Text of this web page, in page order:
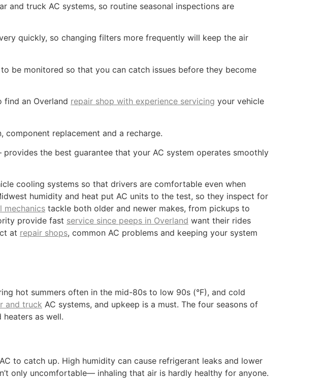
and truck AC systems, so routine seasonal inspections are
quickly, so changing filters more frequently will keep the air
be monitored so that you can catch issues before they become
find an Overland repair shop with experience servicing your vehicle
replacement and a recharge.
the best guarantee that your AC system operates smoothly
cooling systems so that drivers are comfortable even when
humidity and heat put AC units to the test, so they inspect for
mechanics tackle both older and newer makes, from pickups to
provide fast service since peeps in Overland want their rides
at repair shops, common AC problems and keeping your system
hot summers often in the mid-80s to low 90s (°F), and cold
and truck AC systems, and upkeep is a must. The four seasons of
as well.
to catch up. High humidity can cause refrigerant leaks and lower
only uncomfortable— inhaling that air is hardly healthy for anyone.